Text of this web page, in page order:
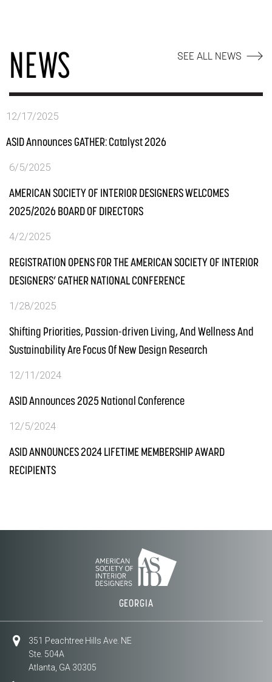
NEWS SEE ALL NEWS
12/17/2025
ASID Announces GATHER: Catalyst 2026
6/5/2025
AMERICAN SOCIETY OF INTERIOR DESIGNERS WELCOMES
2025/2026 BOARD OF DIRECTORS
4/2/2025
REGISTRATION OPENS FOR THE AMERICAN SOCIETY OF INTERIOR
DESIGNERS’ GATHER NATIONAL CONFERENCE
1/28/2025
Shifting Priorities, Passion-driven Living, And Wellness And
Sustainability Are Focus Of New Design Research
12/11/2024
ASID Announces 2025 National Conference
12/5/2024
ASID ANNOUNCES 2024 LIFETIME MEMBERSHIP AWARD
RECIPIENTS
GEORGIA
351 Peachtree Hills Ave. NE
Ste. 504A
Atlanta, GA 30305